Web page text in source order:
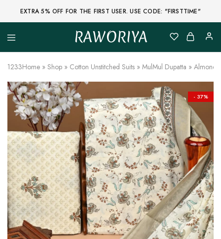
EXTRA 5% OFF FOR THE FIRST USER. USE CODE: "FIRSTTIME"
RAWORIYA
Raworiya
Buy
Ajrakh,
Sanganeri,
Jaipuri
and
Other
Block
Printed
Kurta,
Saree,
Lehenga,
Suit,
Raw
Fabric,
Shirt,
Quilted
Jacket
and
More
Ethnic
Wear
on
Raworiya
1233Home » Shop » Cotton Unstitched Suits » MulMul Dupatta » Almond
- 37%